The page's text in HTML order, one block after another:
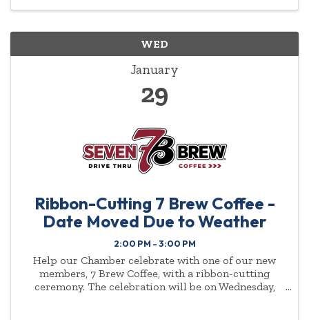
WED
January
29
Ribbon-Cutting 7 Brew Coffee -
Date Moved Due to Weather
2:00 PM - 3:00 PM
Help our Chamber celebrate with one of our new
members, 7 Brew Coffee, with a ribbon-cutting
ceremony. The celebration will be on Wednesday,